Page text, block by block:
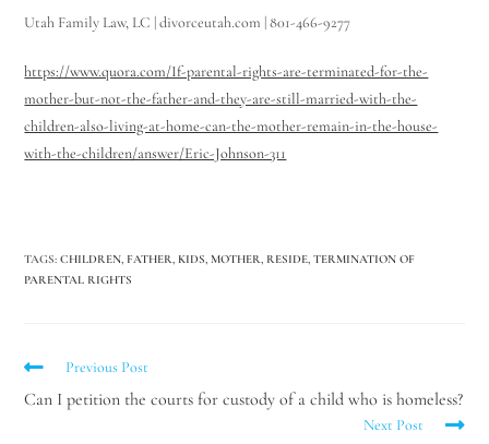
Utah Family Law, LC | divorceutah.com | 801-466-9277
https://www.quora.com/If-parental-rights-are-terminated-for-the-
mother-but-not-the-father-and-they-are-still-married-with-the-
children-also-living-at-home-can-the-mother-remain-in-the-house-
with-the-children/answer/Eric-Johnson-311
TAGS:CHILDREN, FATHER, KIDS, MOTHER, RESIDE, TERMINATION OF
PARENTAL RIGHTS
Previous Post
Can I petition the courts for custody of a child who is homeless?
Next Post